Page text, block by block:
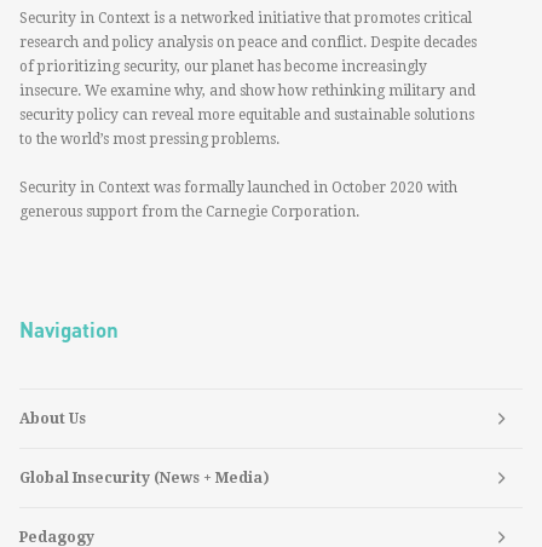
Security in Context is a networked initiative that promotes critical
research and policy analysis on peace and conflict. Despite decades
of prioritizing security, our planet has become increasingly
insecure. We examine why, and show how rethinking military and
security policy can reveal more equitable and sustainable solutions
to the world’s most pressing problems.
Security in Context was formally launched in October 2020 with
generous support from the Carnegie Corporation.
Navigation
About Us
Global Insecurity (News + Media)
Pedagogy